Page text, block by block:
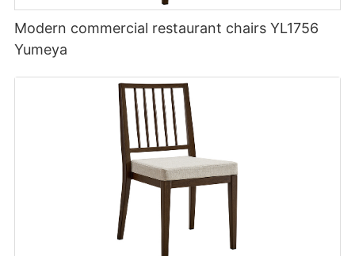
Modern commercial restaurant chairs YL1756
Yumeya